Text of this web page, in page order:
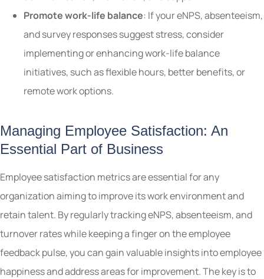
Promote work-life balance: If your eNPS, absenteeism,
and survey responses suggest stress, consider
implementing or enhancing work-life balance
initiatives, such as flexible hours, better benefits, or
remote work options.
Managing Employee Satisfaction: An
Essential Part of Business
Employee satisfaction metrics are essential for any
organization aiming to improve its work environment and
retain talent. By regularly tracking eNPS, absenteeism, and
turnover rates while keeping a finger on the employee
feedback pulse, you can gain valuable insights into employee
happiness and address areas for improvement. The key is to